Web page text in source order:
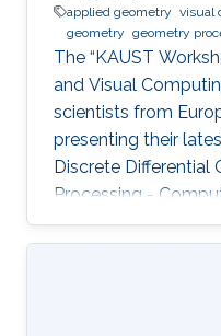
applied geometry visual
geometry geometry
The “KAUST
and Visual
scientists from
presenting their
Discrete Differential
Processing -
talks are related to
Mathematics in
The workshop